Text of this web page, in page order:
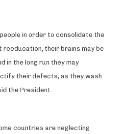
in order to consolidate the
their brains may be
in the long run they may
their defects, as they wash
the President.
countries are neglecting